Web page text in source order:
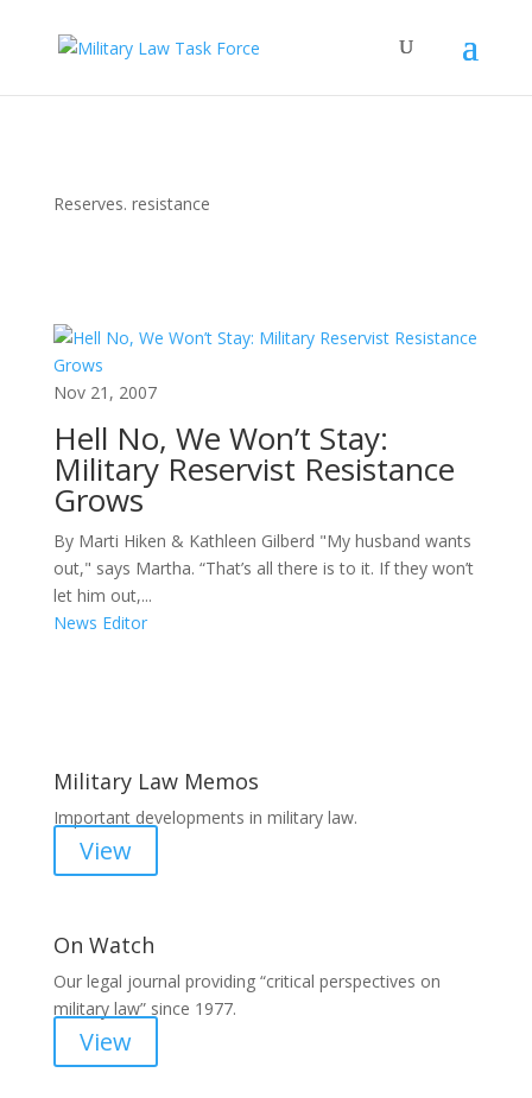
Reserves. resistance
Nov 21, 2007
Hell No, We Won’t Stay:
Military Reservist Resistance
Grows
By Marti Hiken & Kathleen Gilberd "My husband wants
out," says Martha. “That’s all there is to it. If they won’t
let him out,...
News Editor
Military Law Memos
Important developments in military law.
View
On Watch
Our legal journal providing “critical perspectives on
military law” since 1977.
View